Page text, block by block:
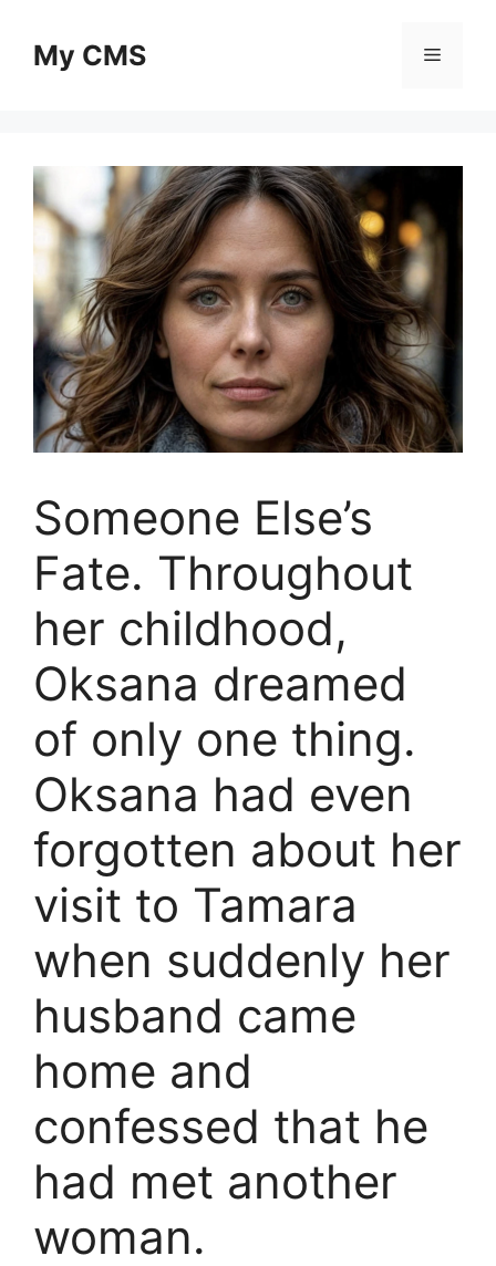
contentMy CMS Menu
Someone Else’s
Fate. Throughout
her childhood,
Oksana dreamed
of only one thing.
Oksana had even
forgotten about her
visit to Tamara
when suddenly her
husband came
home and
confessed that he
had met another
woman.